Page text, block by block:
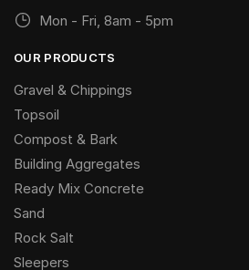
Mon - Fri, 8am - 5pm
OUR PRODUCTS
Gravel & Chippings
Topsoil
Compost & Bark
Building Aggregates
Ready Mix Concrete
Sand
Rock Salt
Sleepers